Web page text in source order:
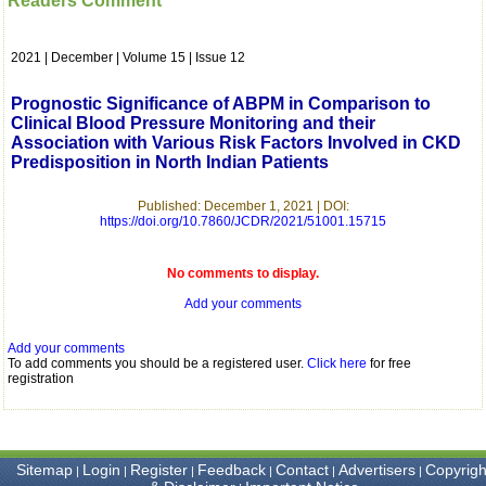
which is quite unusual.I
pathology,and was able to
editorial office for
clarifications.I would
particularly like to thank
the publication managers
and the Assistant Editor
article. I would also like to
thank you for adjusting the
article,and refunding the
similar article in future"
Department of
Dermatolgy,
2021 | December | Volume 15 | Issue 12
Prognostic Significance of ABPM in Comparison to
Clinical Blood Pressure Monitoring and their
Association with Various Risk Factors Involved in CKD
Predisposition in North Indian Patients
Published: December 1, 2021 | DOI:
https://doi.org/10.7860/JCDR/2021/51001.15715
No comments to display.
Add your comments
Add your comments
To add comments you should be a registered user. Click here for free
registration
Sitemap | Login | Register | Feedback | Contact | Advertisers |